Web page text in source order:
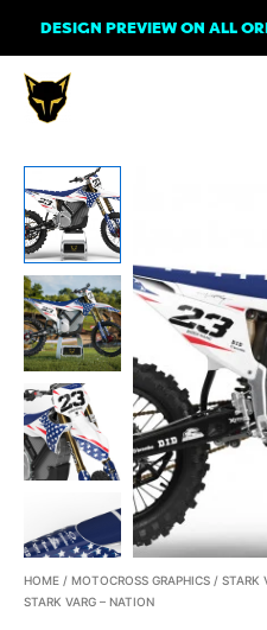
to
content
DESIGN PREVIEW ON ALL
HOME / MOTOCROSS GRAPHICS / STARK
STARK VARG – NATION
-